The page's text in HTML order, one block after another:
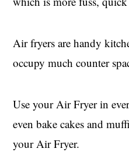
Air fryers are handy
occupy much counter
Use your Air Fryer in
even bake cakes and
your Air Fryer.